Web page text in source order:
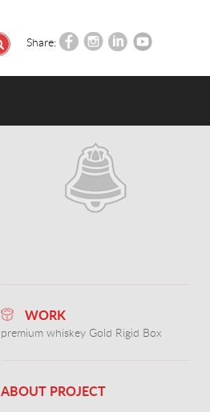
Share:
WORK
premium whiskey Gold Rigid Box
ABOUT PROJECT